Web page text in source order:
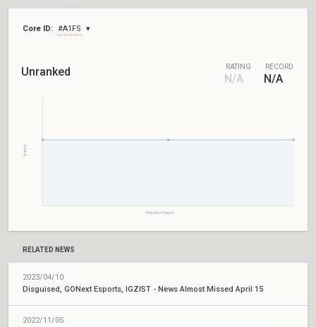
Core ID: #A1FS
Unranked RATING
N/A
RECORD
N/A
Matches Played
Rating
RELATED NEWS
2023/04/10
Disguised, GONext Esports, IGZIST - News Almost Missed April 15
2022/11/05